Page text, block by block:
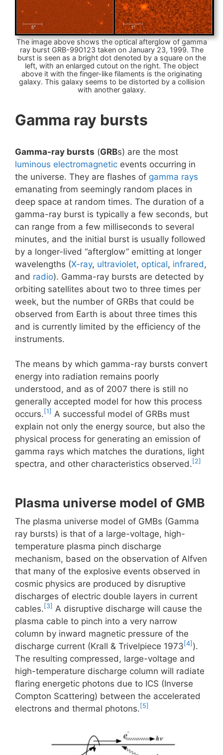
The image above shows the optical afterglow of gamma
ray burst GRB-990123 taken on January 23, 1999. The
burst is seen as a bright dot denoted by a square on the
left, with an enlarged cutout on the right. The object
above it with the finger-like filaments is the originating
galaxy. This galaxy seems to be distorted by a collision
with another galaxy.
Gamma ray bursts
Gamma-ray bursts (GRBs) are the most
luminous electromagnetic events occurring in
the universe. They are flashes of gamma rays
emanating from seemingly random places in
deep space at random times. The duration of a
gamma-ray burst is typically a few seconds, but
can range from a few milliseconds to several
minutes, and the initial burst is usually followed
by a longer-lived “afterglow” emitting at longer
wavelengths (X-ray, ultraviolet, optical, infrared ,
and radio). Gamma-ray bursts are detected by
orbiting satellites about two to three times per
week, but the number of GRBs that could be
observed from Earth is about three times this
and is currently limited by the efficiency of the
instruments.
The means by which gamma-ray bursts convert
energy into radiation remains poorly
understood, and as of 2007 there is still no
generally accepted model for how this process
occurs. [1] A successful model of GRBs must
explain not only the energy source, but also the
physical process for generating an emission of
gamma rays which matches the durations, light
spectra, and other characteristics observed. [2]
Plasma universe model of GMB
The plasma universe model of GMBs (Gamma
ray bursts) is that of a large-voltage, high-
temperature plasma pinch discharge
mechanism, based on the observation of Alfven
that many of the explosive events observed in
cosmic physics are produced by disruptive
discharges of electric double layers in current
cables. [3] A disruptive discharge will cause the
plasma cable to pinch into a very narrow
column by inward magnetic pressure of the
discharge current (Krall & Trivelpiece 1973 [4] ).
The resulting compressed, large-voltage and
high-temperature discharge column will radiate
flaring energetic photons due to ICS (Inverse
Compton Scattering) between the accelerated
electrons and thermal photons. [5]